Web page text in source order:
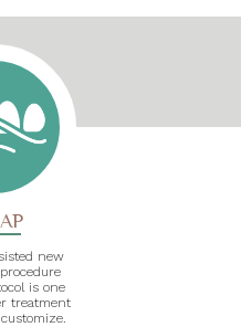
new
is one
treatment